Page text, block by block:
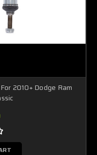
2010+ Dodge Ram